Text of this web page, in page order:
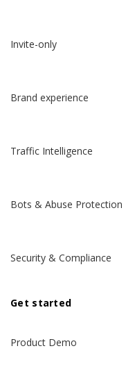
Invite-only
Brand experience
Traffic Intelligence
Bots & Abuse Protection
Security & Compliance
Get started
Product Demo